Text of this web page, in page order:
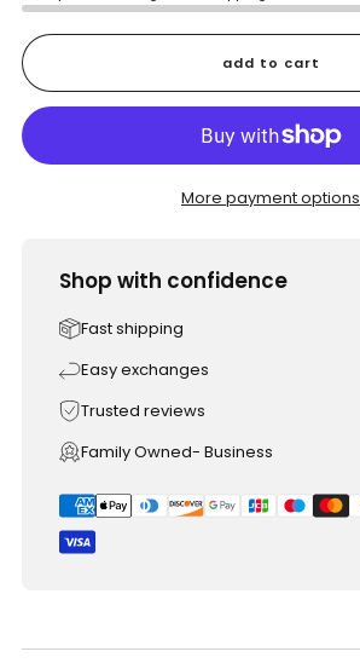
add to cart
More payment options
Shop with confidence
Fast shipping
Easy exchanges
Trusted reviews
Family Owned- Business